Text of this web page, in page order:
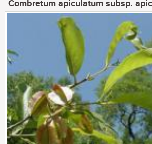
Combretum apiculatum subsp.